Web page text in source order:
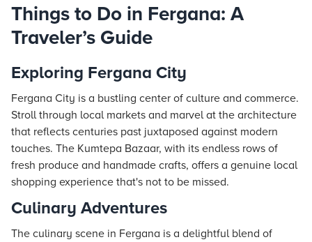
Things to Do in Fergana: A
Traveler’s Guide
Exploring Fergana City
Fergana City is a bustling center of culture and commerce.
Stroll through local markets and marvel at the architecture
that reflects centuries past juxtaposed against modern
touches. The Kumtepa Bazaar, with its endless rows of
fresh produce and handmade crafts, offers a genuine local
shopping experience that's not to be missed.
Culinary Adventures
The culinary scene in Fergana is a delightful blend of